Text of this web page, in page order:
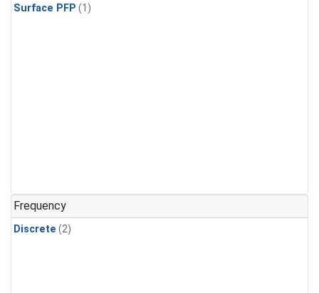
Surface PFP (1)
Frequency
Discrete (2)